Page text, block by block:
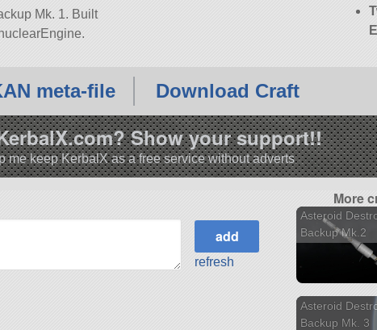
Mk. 1. Built
meta-file Download Craft
Show your support!!
me keep KerbalX as a free service without adverts
refresh
More
Asteroid
Backup Mk.2
Asteroid
Backup Mk. 3